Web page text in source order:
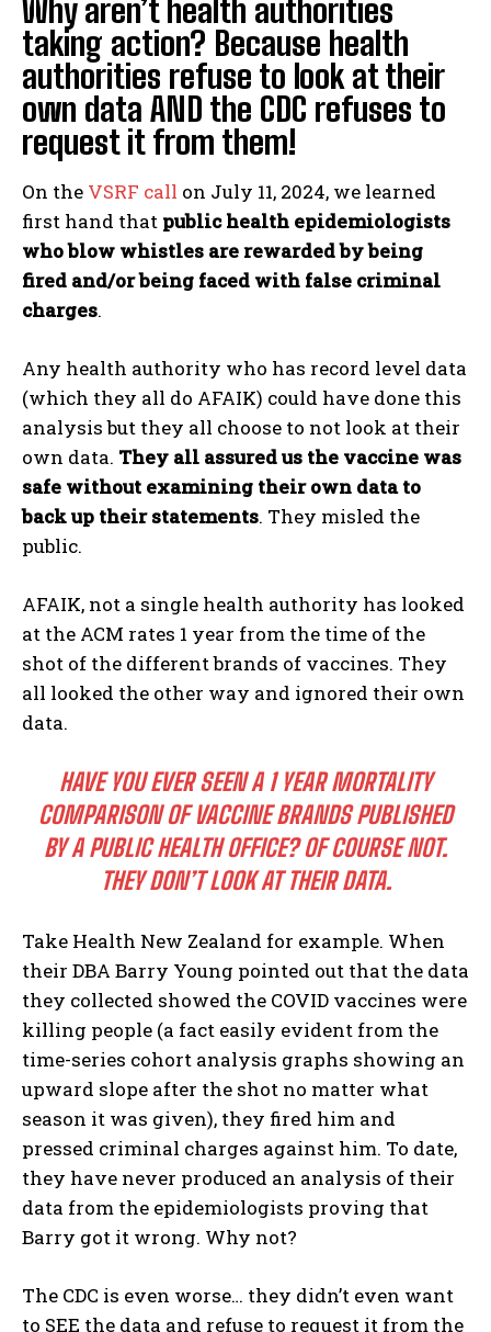
Why aren’t health authorities
taking action? Because health
authorities refuse to look at their
own data AND the CDC refuses to
request it from them!
On the VSRF call on July 11, 2024, we learned
first hand that public health epidemiologists
who blow whistles are rewarded by being
fired and/or being faced with false criminal
charges.
Any health authority who has record level data
(which they all do AFAIK) could have done this
analysis but they all choose to not look at their
own data. They all assured us the vaccine was
safe without examining their own data to
back up their statements. They misled the
public.
AFAIK, not a single health authority has looked
at the ACM rates 1 year from the time of the
shot of the different brands of vaccines. They
all looked the other way and ignored their own
data.
HAVE YOU EVER SEEN A 1 YEAR MORTALITY
COMPARISON OF VACCINE BRANDS PUBLISHED
BY A PUBLIC HEALTH OFFICE? OF COURSE NOT.
THEY DON’T LOOK AT THEIR DATA.
Take Health New Zealand for example. When
their DBA Barry Young pointed out that the data
they collected showed the COVID vaccines were
killing people (a fact easily evident from the
time-series cohort analysis graphs showing an
upward slope after the shot no matter what
season it was given), they fired him and
pressed criminal charges against him. To date,
they have never produced an analysis of their
data from the epidemiologists proving that
Barry got it wrong. Why not?
The CDC is even worse… they didn’t even want
to SEE the data and refuse to request it from the